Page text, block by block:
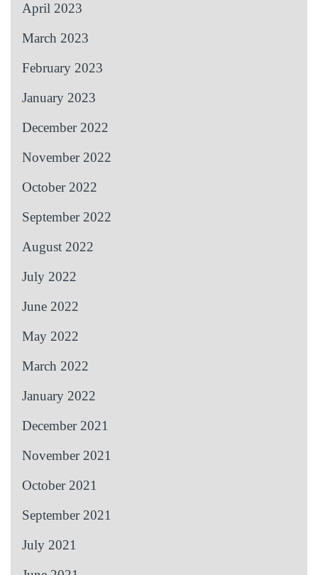
April 2023
March 2023
February 2023
January 2023
December 2022
November 2022
October 2022
September 2022
August 2022
July 2022
June 2022
May 2022
March 2022
January 2022
December 2021
November 2021
October 2021
September 2021
July 2021